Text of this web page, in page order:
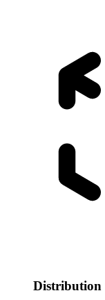
Distribution